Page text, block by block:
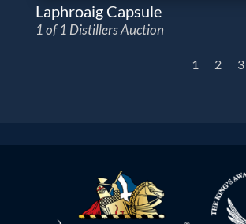
Laphroaig Capsule
1 of 1 Distillers Auction
1 2 3